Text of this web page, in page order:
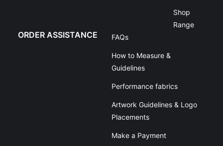
Shop
Range
ORDER ASSISTANCE FAQs
How to Measure &
Guidelines
Performance fabrics
Artwork Guidelines & Logo
Placements
Make a Payment